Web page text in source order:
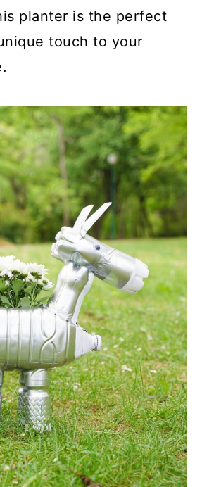
planter is the perfect
touch to your